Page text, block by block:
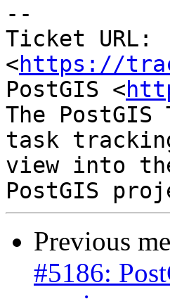
--
Ticket URL:
<https://
PostGIS <
The
task
view into
Previous
#5186: